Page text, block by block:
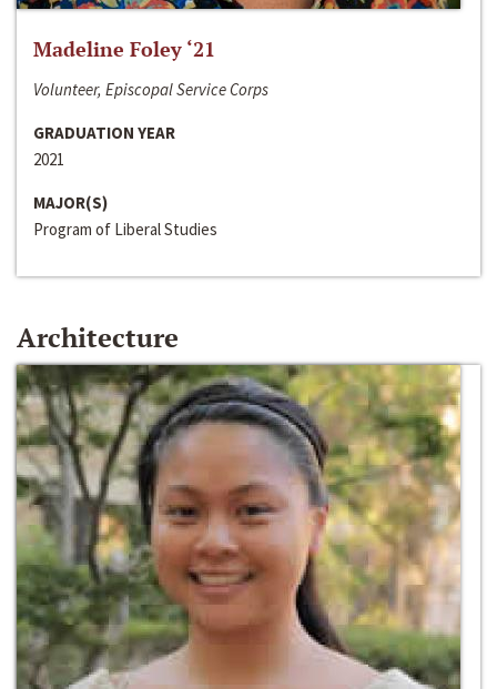
Madeline Foley ‘21
Volunteer, Episcopal Service Corps
GRADUATION YEAR
2021
MAJOR(S)
Program of Liberal Studies
Architecture